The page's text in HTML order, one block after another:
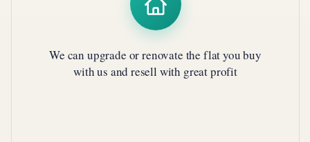
We can upgrade or renovate the flat you buy
with us and resell with great profit